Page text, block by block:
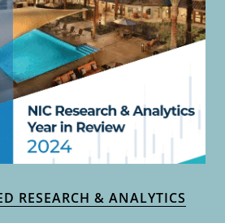
RESEARCH & ANALYTICS